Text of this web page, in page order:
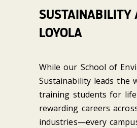
SUSTAINABILITY
LOYOLA
While our School of
Sustainability leads the
training students for
rewarding careers
industries—every